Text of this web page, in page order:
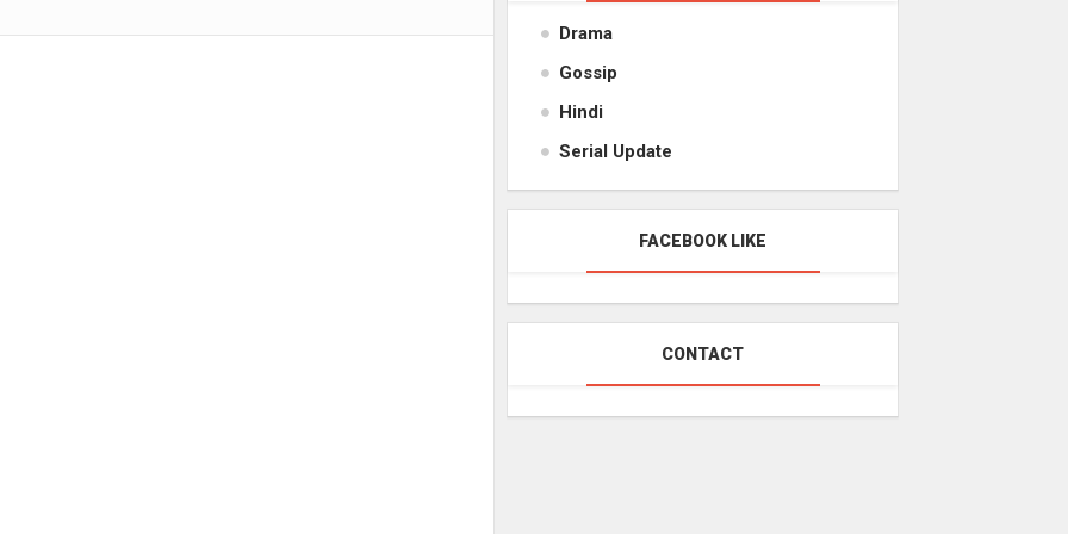
Drama
Gossip
Hindi
Serial Update
FACEBOOK LIKE
CONTACT